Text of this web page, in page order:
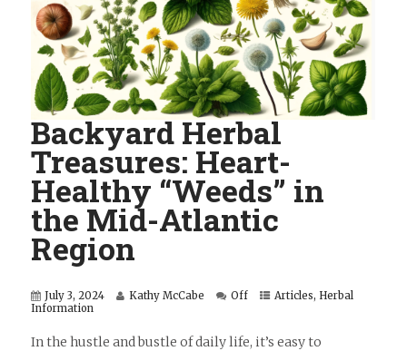
Backyard Herbal
Treasures: Heart-
Healthy “Weeds” in
the Mid-Atlantic
Region
July 3, 2024 Kathy McCabe Off Articles, Herbal
Information
In the hustle and bustle of daily life, it’s easy to